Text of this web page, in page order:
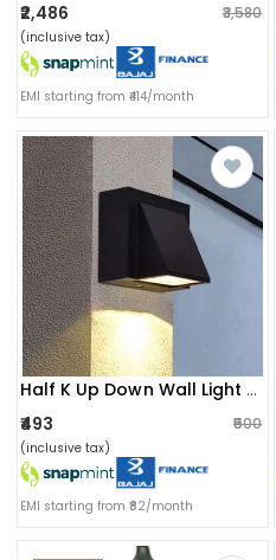
₹2,486 ₹3,580
(inclusive tax)
EMI starting from ₹414/month
Half K Up Down Wall Light For Outdoor/indoor
₹493 ₹500
(inclusive tax)
EMI starting from ₹82/month